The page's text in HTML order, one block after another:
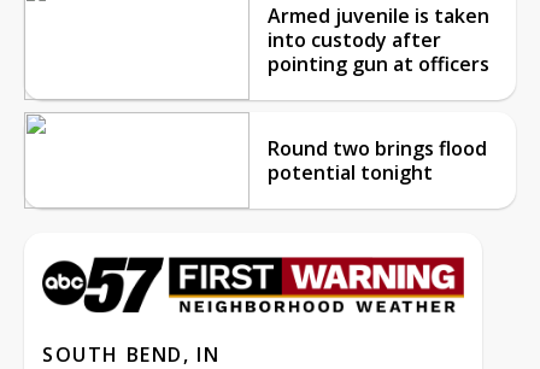
Armed juvenile is taken
into custody after
pointing gun at officers
Round two brings flood
potential tonight
SOUTH BEND, IN